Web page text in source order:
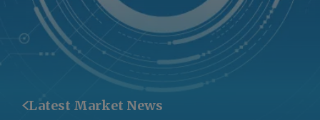
Latest Market News